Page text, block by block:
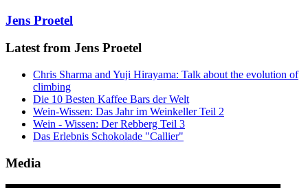
Jens Proetel
Latest from Jens Proetel
Chris Sharma and Yuji Hirayama: Talk about the evolution of
climbing
Die 10 Besten Kaffee Bars der Welt
Wein-Wissen: Das Jahr im Weinkeller Teil 2
Wein - Wissen: Der Rebberg Teil 3
Das Erlebnis Schokolade "Callier"
Media